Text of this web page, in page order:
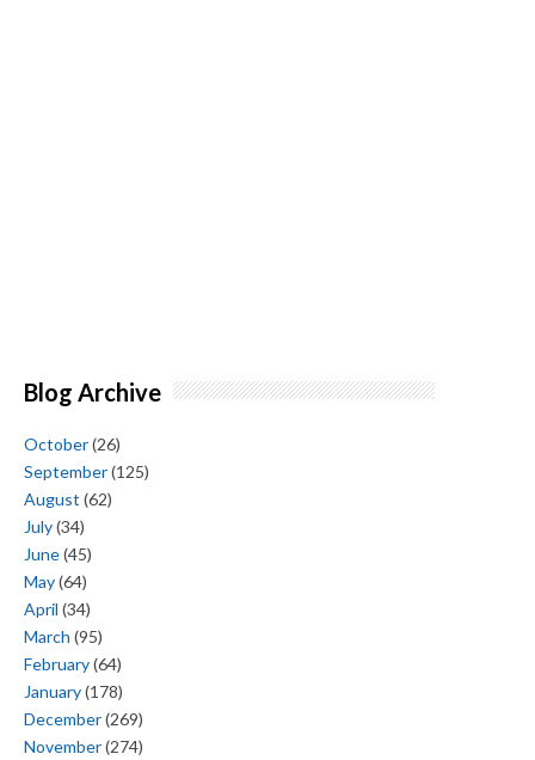
Blog Archive
October(26)
September(125)
August (62)
July(34)
June(45)
May(64)
April (34)
March (95)
February(64)
January(178)
December(269)
November(274)